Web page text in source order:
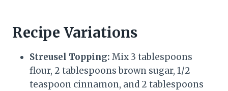
Recipe Variations
Streusel Topping: Mix 3 tablespoons
flour, 2 tablespoons brown sugar, 1/2
teaspoon cinnamon, and 2 tablespoons